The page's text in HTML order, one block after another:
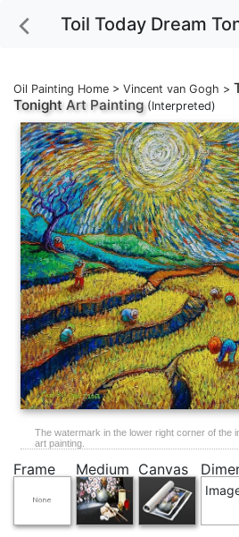
Oil Painting Home > Vincent van Gogh >
Tonight Art Painting(Interpreted)
The watermark in the lower right corner of the
art painting.
Frame Medium Canvas